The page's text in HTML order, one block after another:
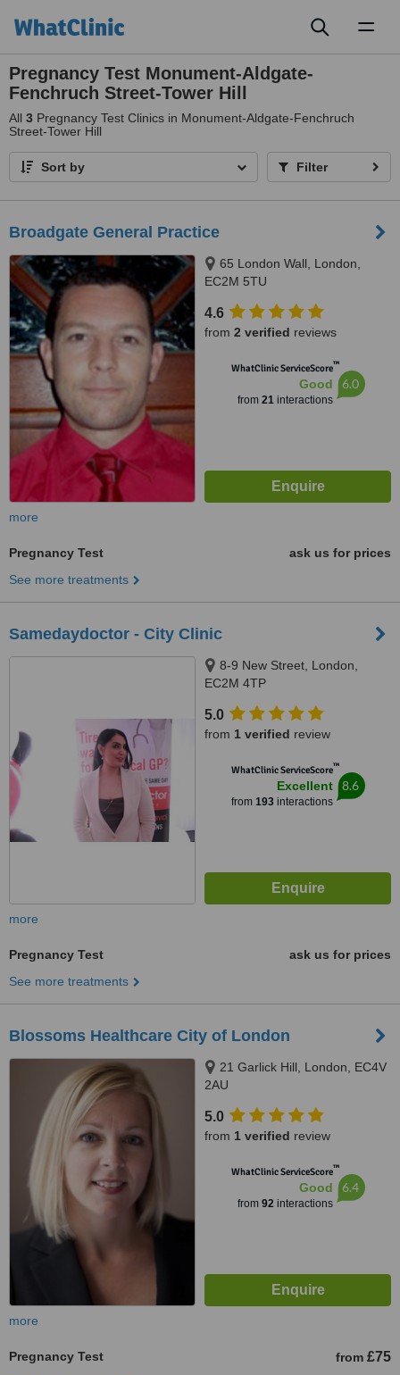
Pregnancy Test Monument-Aldgate-
Fenchruch Street-Tower Hill
All 3 Pregnancy Test Clinics in Monument-Aldgate-Fenchruch
Street-Tower Hill
Sort by Filter
Broadgate General Practice
65 London Wall, London,
EC2M 5TU
4.6
from 2 verified reviews
WhatClinic ServiceScore™
Good
from 21interactions
6.0
more
Pregnancy Test
ask us for prices
See more treatments
Samedaydoctor - City Clinic
8-9 New Street, London,
EC2M 4TP
5.0
from 1 verified review
WhatClinic ServiceScore™
Excellent
from 193interactions
8.6
more
Pregnancy Test
ask us for prices
See more treatments
Blossoms Healthcare City of London
21 Garlick Hill, London, EC4V
2AU
5.0
from 1 verified review
WhatClinic ServiceScore™
Good
from 92interactions
6.4
more
Pregnancy Test from £75